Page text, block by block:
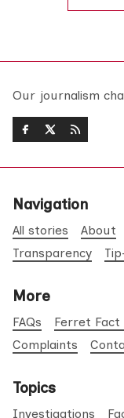
Our journalism
Navigation
All stories About
Transparency
More
FAQs Ferret Fact
Complaints
Topics
Investigations